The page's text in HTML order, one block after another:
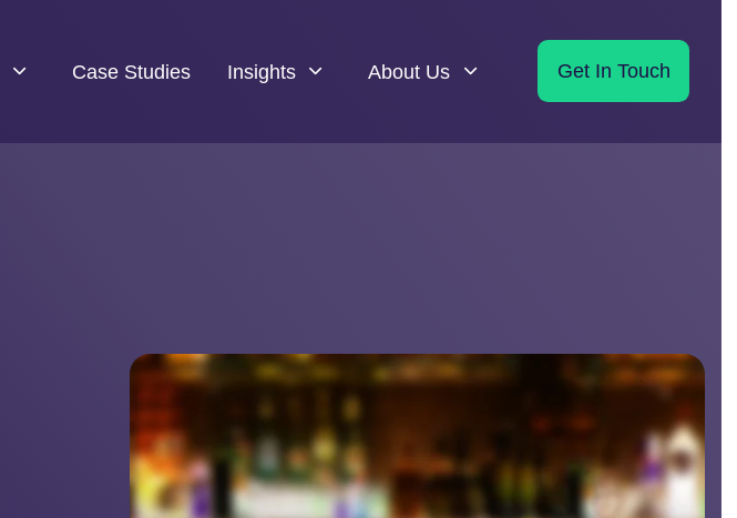
Case Studies Insights About Us Get In Touch